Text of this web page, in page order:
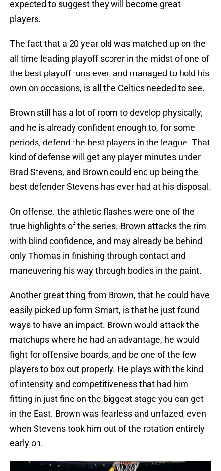
expected to suggest they will become great
players.
The fact that a 20 year old was matched up on the
all time leading playoff scorer in the midst of one of
the best playoff runs ever, and managed to hold his
own on occasions, is all the Celtics needed to see.
Brown still has a lot of room to develop physically,
and he is already confident enough to, for some
periods, defend the best players in the league. That
kind of defense will get any player minutes under
Brad Stevens, and Brown could end up being the
best defender Stevens has ever had at his disposal.
On offense. the athletic flashes were one of the
true highlights of the series. Brown attacks the rim
with blind confidence, and may already be behind
only Thomas in finishing through contact and
maneuvering his way through bodies in the paint.
Another great thing from Brown, that he could have
easily picked up form Smart, is that he just found
ways to have an impact. Brown would attack the
matchups where he had an advantage, he would
fight for offensive boards, and be one of the few
players to box out properly. He plays with the kind
of intensity and competitiveness that had him
fitting in just fine on the biggest stage you can get
in the East. Brown was fearless and unfazed, even
when Stevens took him out of the rotation entirely
early on.